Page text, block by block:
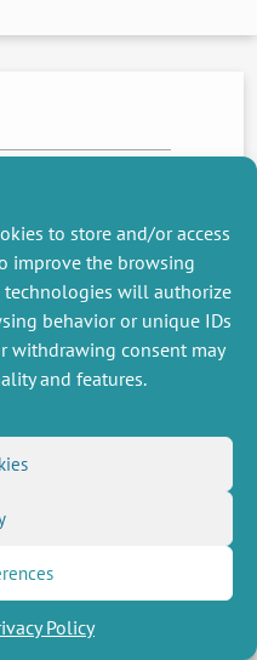
to store and/or access
improve the browsing
technologies will authorize
behavior or unique IDs
withdrawing consent may
and features.
Policy
NEWS
US
RSS Feed
networks LinkedIn
X